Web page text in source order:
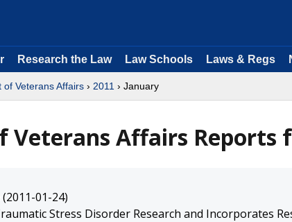
Research the Law Law Schools Laws & Regs
of Veterans Affairs › 2011 › January
Affairs Reports
(2011-01-24)
Stress Disorder Research and Incorporates